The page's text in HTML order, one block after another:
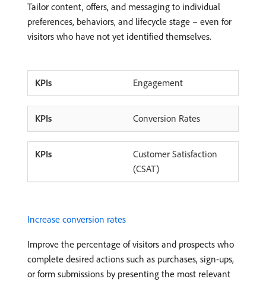
Tailor content, offers, and messaging to individual
preferences, behaviors, and lifecycle stage – even for
visitors who have not yet identified themselves.
Engagement
Conversion Rates
Customer Satisfaction
(CSAT)
Increase conversion rates
Improve the percentage of visitors and prospects who
complete desired actions such as purchases, sign-ups,
or form submissions by presenting the most relevant